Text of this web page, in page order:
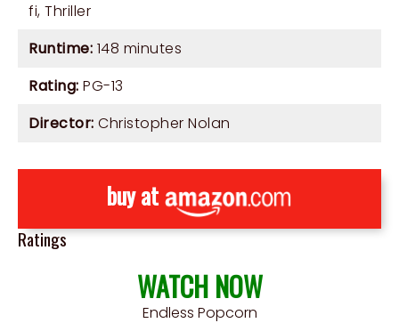
fi, Thriller
Runtime: 148 minutes
Rating: PG-13
Director: Christopher Nolan
buy at
Ratings
WATCH NOW
Endless Popcorn